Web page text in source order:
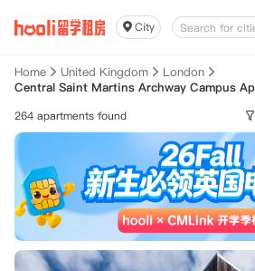
City
Home United Kingdom
London
Central Saint Martins Archway Campus
264 apartments found